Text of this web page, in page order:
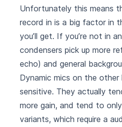
Unfortunately this means
record in is a big factor in
you’ll get. If you’re not in
condensers pick up more
echo) and general
Dynamic mics on the other
sensitive. They actually
more gain, and tend to
variants, which require a